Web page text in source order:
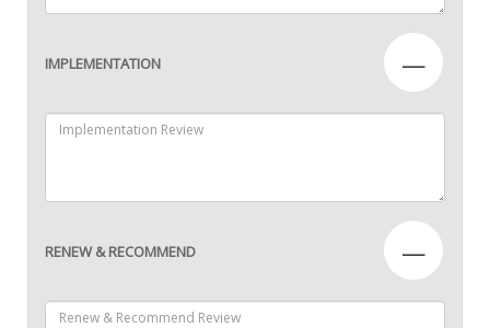
IMPLEMENTATION —
RENEW & RECOMMEND —